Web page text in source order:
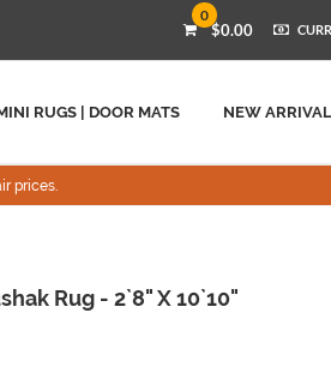
0
$0.00
RUGS | DOOR MATS NEW
prices.
Rug - 2`8" X 10`10"